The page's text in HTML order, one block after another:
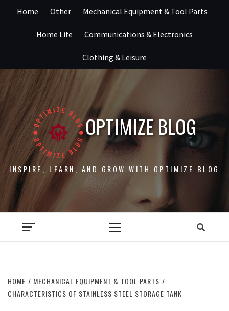
Home Other Mechanical Equipment & Tool Parts
Home Life Communications & Electronics
Clothing & Leisure
OPTIMIZE BLOG
INSPIRE, LEARN, AND GROW WITH OPTIMIZE BLOG
Primary
HOME
MECHANICAL EQUIPMENT & TOOL PARTS
CHARACTERISTICS OF STAINLESS STEEL STORAGE TANK